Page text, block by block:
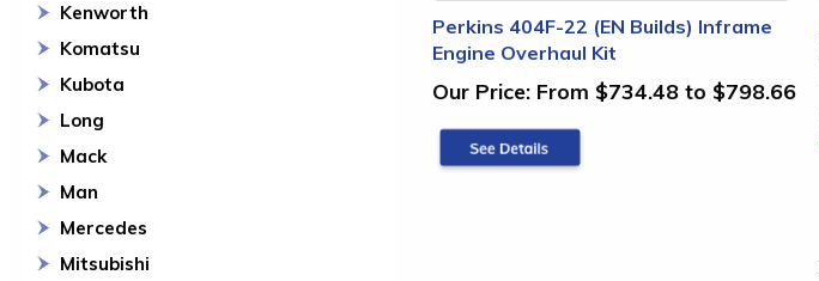
Kenworth
Komatsu
Kubota
Long
Mack
Man
Mercedes
Mitsubishi
Perkins 404F-22 (EN Builds) Inframe
Engine Overhaul Kit
Our Price: From $734.48 to $798.66